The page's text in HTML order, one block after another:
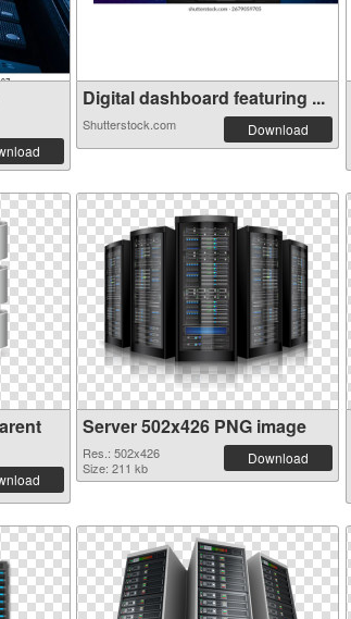
Digital dashboard featuring ...
Shutterstock.com Download
Server 502x426 PNG image
Res.: 502x426
Size: 211 kb
Download